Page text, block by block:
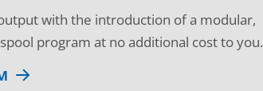
with the introduction of a modular,
program at no additional cost to you.